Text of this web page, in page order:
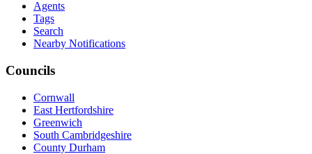
Agents
Tags
Search
Nearby Notifications
Councils
Cornwall
East Hertfordshire
Greenwich
South Cambridgeshire
County Durham